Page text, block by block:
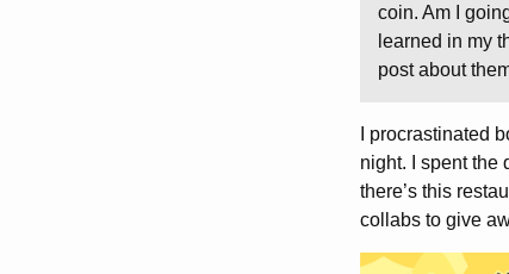
coin. Am I
learned in my
post about
I procrastinated
night. I spent the
there’s this
collabs to give